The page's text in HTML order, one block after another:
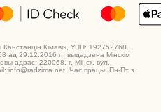
Канстанцін Кімавіч, УНП: 192752768.
ад 29.12.2016 г., выдадзена Мінскім
адрас: 220068, г. Мінск, вул.
info@radzima.net. Час працы: Пн-Пт з